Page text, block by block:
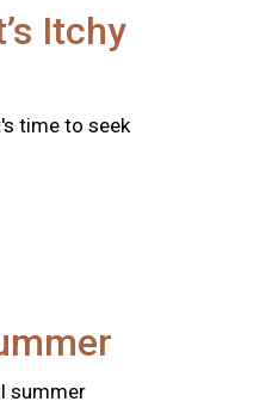
Itchy
time to seek
summer